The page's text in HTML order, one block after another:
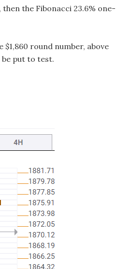
the Fibonacci 23.6% one-
round number, above
be put to test.